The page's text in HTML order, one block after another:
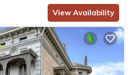
View Availability